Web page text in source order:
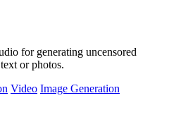
for generating uncensored
or photos.
Video Image Generation